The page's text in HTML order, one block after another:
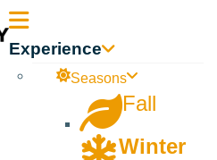
Experience
Seasons
Fall
Winter